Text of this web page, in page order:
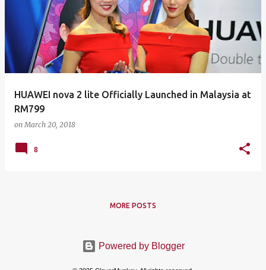
HUAWEI nova 2 lite Officially Launched in Malaysia at
RM799
onMarch 20, 2018
8
MORE POSTS
Powered by Blogger